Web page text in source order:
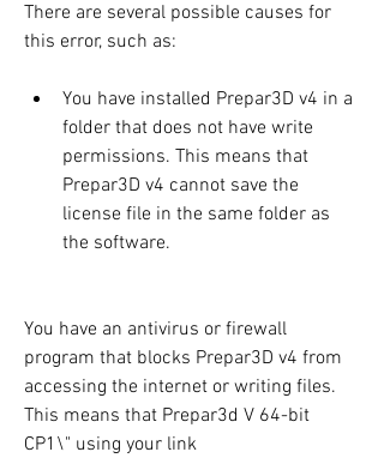
There are several possible causes for
this error, such as:
You have installed Prepar3D v4 in a
folder that does not have write
permissions. This means that
Prepar3D v4 cannot save the
license file in the same folder as
the software.
You have an antivirus or firewall
program that blocks Prepar3D v4 from
accessing the internet or writing files.
This means that Prepar3d V 64-bit
CP1\" using your link